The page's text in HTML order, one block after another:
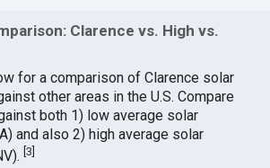
Clarence vs. High vs.
for a comparison of Clarence solar
other areas in the U.S. Compare
both 1) low average solar
and also 2) high average solar
[3]